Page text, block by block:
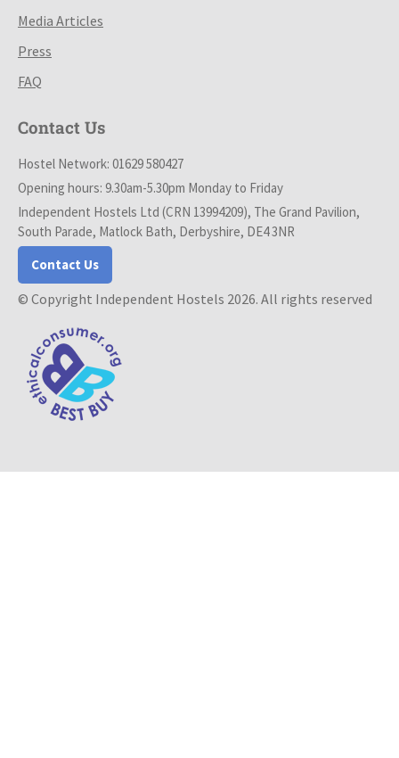
Media Articles
Press
FAQ
Contact Us
Hostel Network: 01629 580427
Opening hours: 9.30am-5.30pm Monday to Friday
Independent Hostels Ltd (CRN 13994209), The Grand Pavilion,
South Parade, Matlock Bath, Derbyshire, DE4 3NR
Contact Us
© Copyright Independent Hostels 2026. All rights reserved